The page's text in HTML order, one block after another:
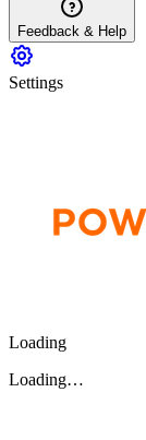
Feedback & Help
Settings
Loading
Loading…